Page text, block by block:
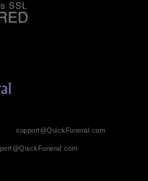
support@QuickFuneral.com